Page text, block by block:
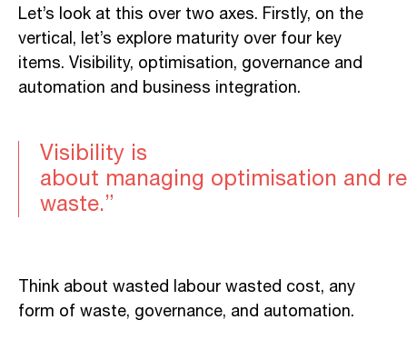
Let’s look at this over two axes. Firstly, on the
vertical, let’s explore maturity over four key
items. Visibility, optimisation, governance and
automation and business integration.
Visibility is
about managing optimisation and
waste.”
Think about wasted labourwasted cost, any
form of waste, governance, and automation.